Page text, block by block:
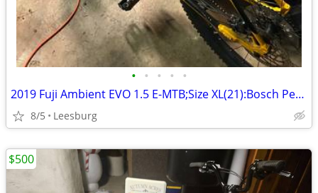
• • • • •
2019 Fuji Ambient EVO 1.5 E-MTB;Size XL(21):Bosch Performance CX Drive
8/5 Leesburg
$500